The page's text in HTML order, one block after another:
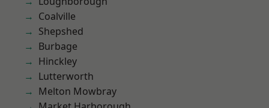
Coalville
Shepshed
Burbage
Hinckley
Lutterworth
Melton Mowbray